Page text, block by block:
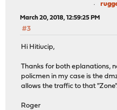
March 20, 2018, 12:59:25 PM
#3
Hi Hitiucip,
Thanks for both eplanations,
policmen in my case is the
allows the traffic to that
Roger